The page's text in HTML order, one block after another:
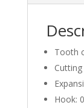
Tooth
Hook: